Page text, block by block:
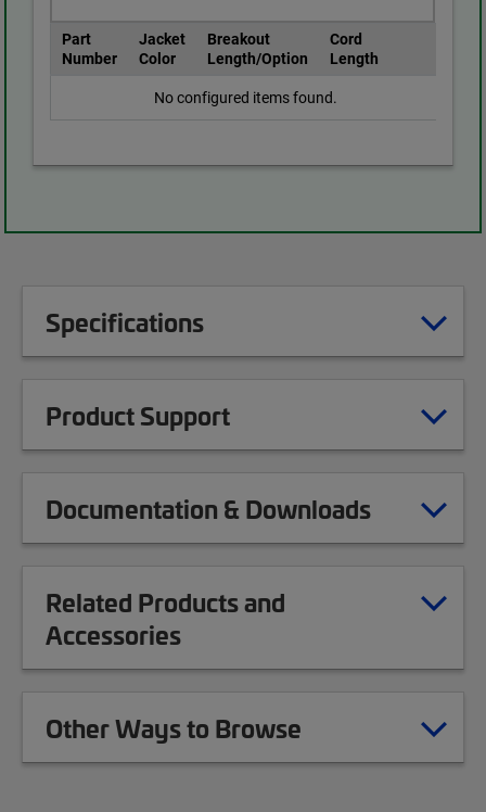
Part
Number
Jacket
Color
Breakout
Length/Option
Cord
Length
No configured items found.
Specifications
Product Support
Documentation & Downloads
Related Products and
Accessories
Other Ways to Browse